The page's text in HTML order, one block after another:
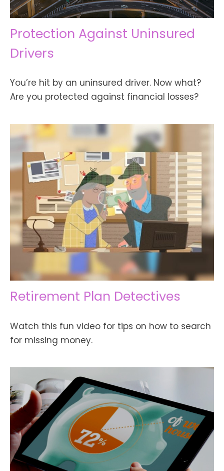
Protection Against Uninsured
Drivers
You’re hit by an uninsured driver. Now what?
Are you protected against financial losses?
Retirement Plan Detectives
Watch this fun video for tips on how to search
for missing money.